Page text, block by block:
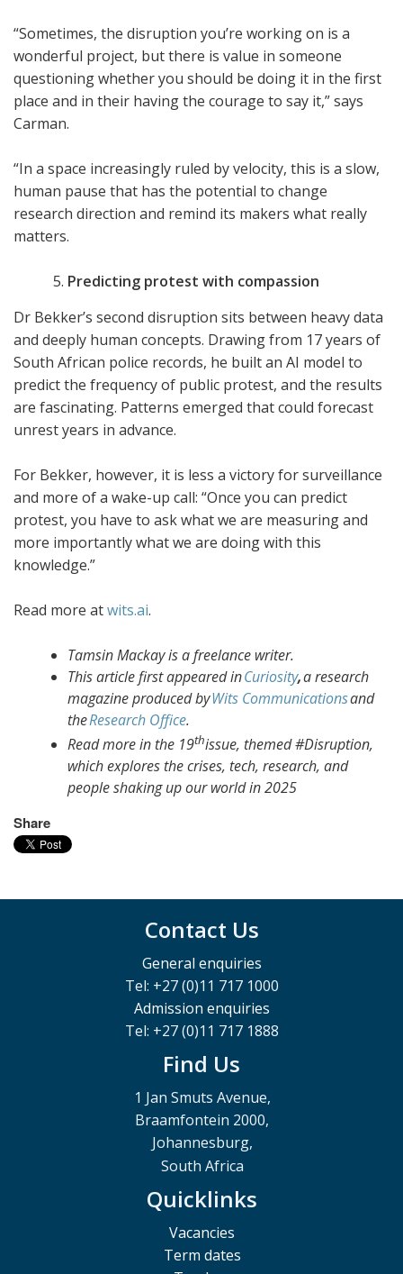
“Sometimes, the disruption you’re working on is a
wonderful project, but there is value in someone
questioning whether you should be doing it in the first
place and in their having the courage to say it,” says
Carman.
“In a space increasingly ruled by velocity, this is a slow,
human pause that has the potential to change
research direction and remind its makers what really
matters.
Predicting protest with compassion
Dr Bekker’s second disruption sits between heavy data
and deeply human concepts. Drawing from 17 years of
South African police records, he built an AI model to
predict the frequency of public protest, and the results
are fascinating. Patterns emerged that could forecast
unrest years in advance.
For Bekker, however, it is less a victory for surveillance
and more of a wake-up call: “Once you can predict
protest, you have to ask what we are measuring and
more importantly what we are doing with this
knowledge.”
Read more atwits.ai.
Tamsin Mackay is a freelance writer.
This article first appeared inCuriosity,a research
magazine produced byWits Communicationsand
theResearch Office.
Read more in the 19thissue, themed #Disruption,
which explores the crises, tech, research, and
people shaking up our world in 2025
Share
Contact Us
General enquiries
Tel: +27 (0)11 717 1000
Admission enquiries
Tel: +27 (0)11 717 1888
Find Us
1 Jan Smuts Avenue,
Braamfontein 2000,
Johannesburg,
South Africa
Quicklinks
Vacancies
Term dates